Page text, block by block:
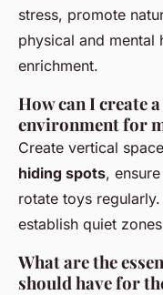
stress, promote
physical and mental
enrichment.
How can I create
environment for
Create vertical
hiding spots,
rotate toys
establish quiet
What are the
should have for